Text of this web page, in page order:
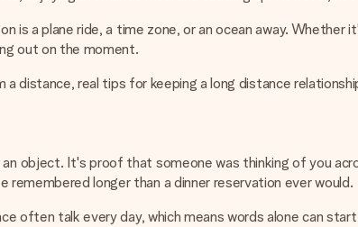
is a plane ride, a time zone, or an ocean away.
out on the moment.
distance, real tips for keeping a long distance
object. It's proof that someone was thinking of you
remembered longer than a dinner reservation ever would.
often talk every day, which means words alone can